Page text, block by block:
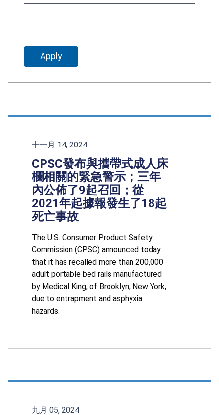
十一月 14, 2024
CPSC發布與攜帶式成人床
欄相關的緊急警示；三年
內公佈了9起召回；從
2021年起據報發生了18起
死亡事故
The U.S. Consumer Product Safety
Commission (CPSC) announced today
that it has recalled more than 200,000
adult portable bed rails manufactured
by Medical King, of Brooklyn, New York,
due to entrapment and asphyxia
hazards.
九月 05, 2024